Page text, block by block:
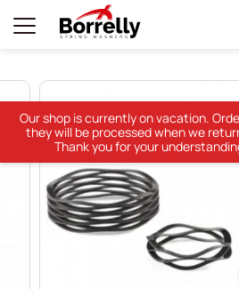
Our shop is currently on vacation.
they will be processed when we
Thank you for your